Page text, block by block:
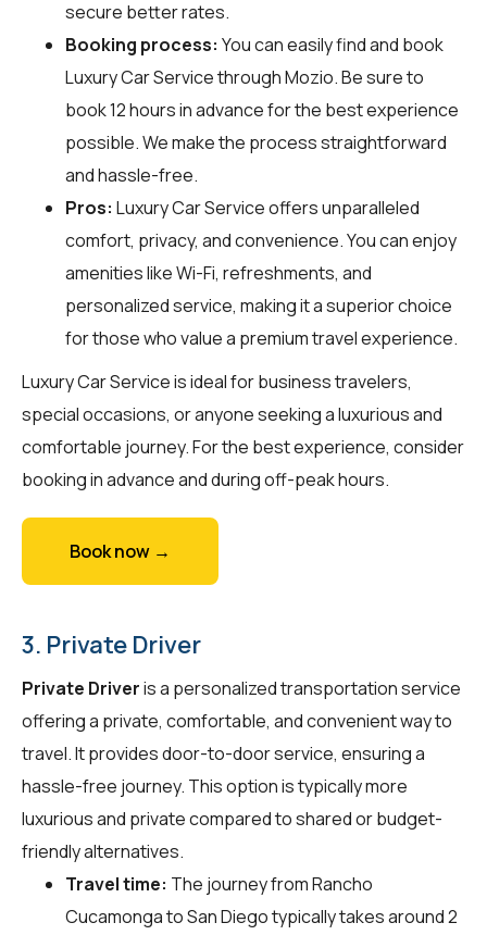
secure better rates.
Booking process: You can easily find and book
Luxury Car Service throughMozio. Be sure to
book 12 hours in advance for the best experience
possible. We make the process straightforward
and hassle-free.
Pros: Luxury Car Service offers unparalleled
comfort, privacy, and convenience. You can enjoy
amenities like Wi-Fi, refreshments, and
personalized service, making it a superior choice
for those who value a premium travel experience.
Luxury Car Service is ideal for business travelers,
special occasions, or anyone seeking a luxurious and
comfortable journey. For the best experience, consider
booking in advance and during off-peak hours.
Book now →
3. Private Driver
Private Driveris a personalized transportation service
offering a private, comfortable, and convenient way to
travel. It provides door-to-door service, ensuring a
hassle-free journey. This option is typically more
luxurious and private compared to shared or budget-
friendly alternatives.
Travel time: The journey from Rancho
Cucamonga to San Diego typically takes around 2